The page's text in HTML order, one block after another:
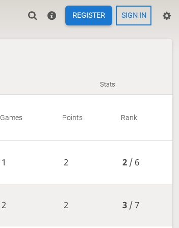
REGISTER SIGN IN
Stats
Games Points Rank
1 2 2/ 6
2 2 3/ 7